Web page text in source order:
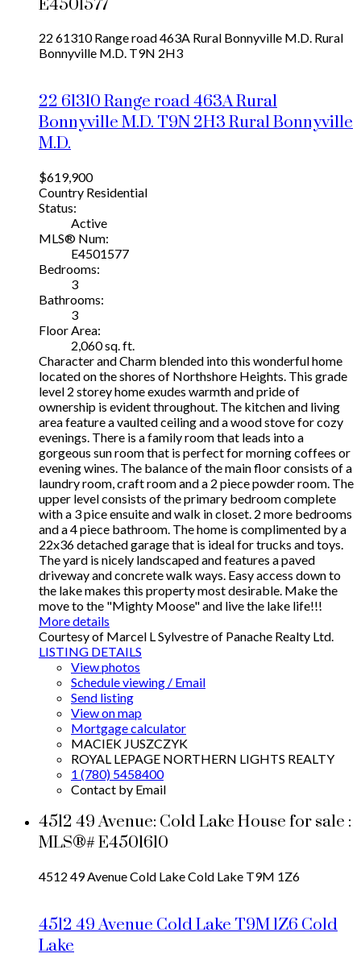
E4501577
22 61310 Range road 463A Rural Bonnyville M.D. Rural
Bonnyville M.D. T9N 2H3
22 61310 Range road 463ARural
Bonnyville M.D. T9N 2H3Rural Bonnyville
M.D.
$619,900
Country Residential
Status:
Active
MLS® Num:
E4501577
Bedrooms:
3
Bathrooms:
3
Floor Area:
2,060 sq. ft.
Character and Charm blended into this wonderful home
located on the shores of Northshore Heights. This grade
level 2 storey home exudes warmth and pride of
ownership is evident throughout. The kitchen and living
area feature a vaulted ceiling and a wood stove for cozy
evenings. There is a family room that leads into a
gorgeous sun room that is perfect for morning coffees or
evening wines. The balance of the main floor consists of a
laundry room, craft room and a 2 piece powder room. The
upper level consists of the primary bedroom complete
with a 3 pice ensuite and walk in closet. 2 more bedrooms
and a 4 piece bathroom. The home is complimented by a
22x36 detached garage that is ideal for trucks and toys.
The yard is nicely landscaped and features a paved
driveway and concrete walk ways. Easy access down to
the lake makes this property most desirable. Make the
move to the "Mighty Moose" and live the lake life!!!
More details
Courtesy of Marcel L Sylvestre of Panache Realty Ltd.
LISTING DETAILS
View photos
Schedule viewing / Email
Send listing
View on map
Mortgage calculator
MACIEK JUSZCZYK
ROYAL LEPAGE NORTHERN LIGHTS REALTY
1 (780) 5458400
Contact by Email
4512 49 Avenue: Cold Lake House for sale :
MLS®# E4501610
4512 49 AvenueCold LakeCold Lake T9M 1Z6
4512 49 Avenue Cold Lake T9M 1Z6 Cold
Lake